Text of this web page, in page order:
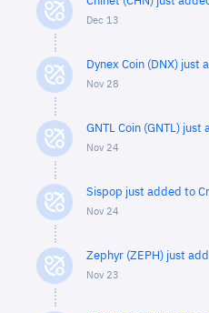
Dec 13
Dynex Coin (DNX) just
Nov 28
GNTL Coin (GNTL)
Nov 24
Sispop just added to
Nov 24
Zephyr (ZEPH) just
Nov 23